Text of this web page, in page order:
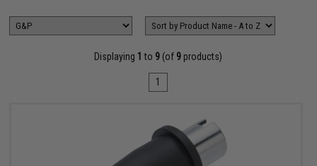
Displaying 1 to 9 (of 9 products)
1